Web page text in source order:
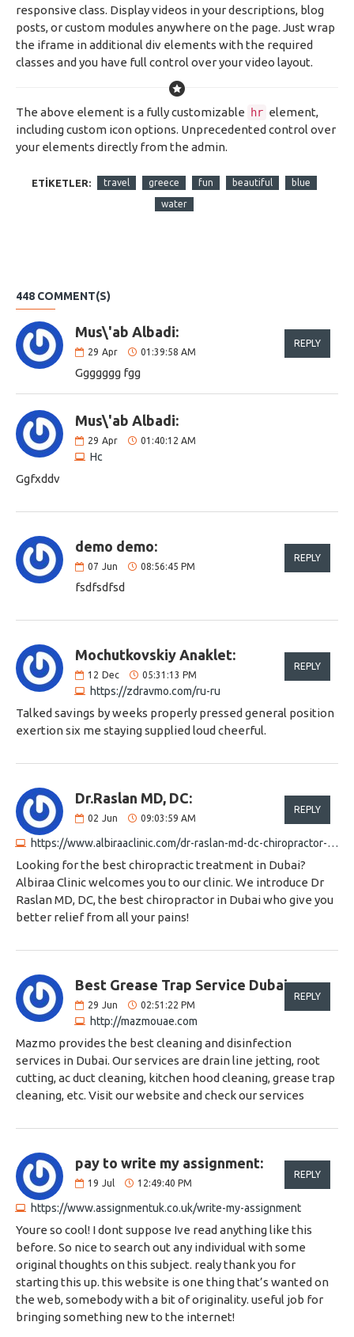
responsive class. Display videos in your descriptions, blog
posts, or custom modules anywhere on the page. Just wrap
the iframe in additional div elements with the required
classes and you have full control over your video layout.
The above element is a fully customizable hr element,
including custom icon options. Unprecedented control over
your elements directly from the admin.
ETIKETLER: travel greece fun beautiful blue
water
448 COMMENT(S)
Mus\'ab Albadi:
29 Apr 01:39:58 AM
REPLY
Ggggggg fgg
Mus\'ab Albadi:
29 Apr 01:40:12 AM
Hc
Ggfxddv
demo demo:
07 Jun 08:56:45 PM
REPLY
fsdfsdfsd
Mochutkovskiy Anaklet:
12 Dec 05:31:13 PM
https://zdravmo.com/ru-ru
REPLY
Talked savings by weeks properly pressed general position
exertion six me staying supplied loud cheerful.
Dr.Raslan MD, DC:
02 Jun 09:03:59 AM
https://www.albiraaclinic.com/dr-raslan-md-dc-chiropractor-chiropractor-in-dubai
REPLY
Looking for the best chiropractic treatment in Dubai?
Albiraa Clinic welcomes you to our clinic. We introduce Dr
Raslan MD, DC, the best chiropractor in Dubai who give you
better relief from all your pains!
Best Grease Trap Service Dubai:
29 Jun 02:51:22 PM
http://mazmouae.com
REPLY
Mazmo provides the best cleaning and disinfection
services in Dubai. Our services are drain line jetting, root
cutting, ac duct cleaning, kitchen hood cleaning, grease trap
cleaning, etc. Visit our website and check our services
pay to write my assignment:
19 Jul 12:49:40 PM
https://www.assignmentuk.co.uk/write-my-assignment
REPLY
Youre so cool! I dont suppose Ive read anything like this
before. So nice to search out any individual with some
original thoughts on this subject. realy thank you for
starting this up. this website is one thing that’s wanted on
the web, somebody with a bit of originality. useful job for
bringing something new to the internet!